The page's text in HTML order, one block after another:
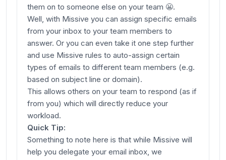
them on to someone else on your team 😬.
Well, with Missive you can assign specific emails
from your inbox to your team members to
answer. Or you can even take it one step further
and use Missive rules to auto-assign certain
types of emails to different team members (e.g.
based on subject line or domain).
This allows others on your team to respond (as if
from you) which will directly reduce your
workload.
Quick Tip:
Something to note here is that while Missive will
help you delegate your email inbox, we